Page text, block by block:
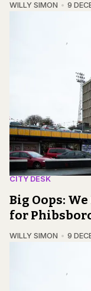
WILLY SIMON 9
CITY DESK
Big Oops:
for
WILLY SIMON 9